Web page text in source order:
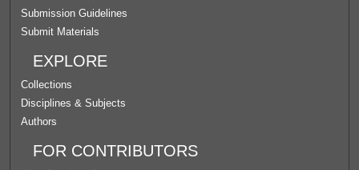
Submission Guidelines
Submit Materials
EXPLORE
Collections
Disciplines & Subjects
Authors
FOR CONTRIBUTORS